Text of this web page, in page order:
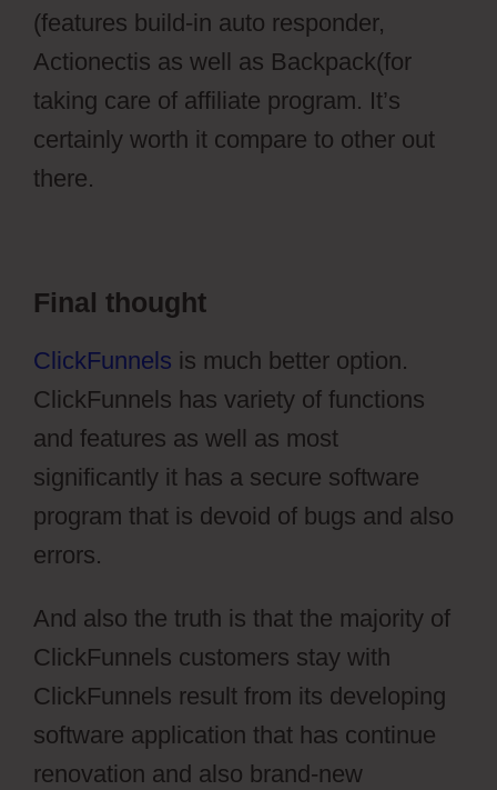
(features build-in auto responder,
Actionectis as well as Backpack(for
taking care of affiliate program. It’s
certainly worth it compare to other out
there.
Final thought
ClickFunnels is much better option.
ClickFunnels has variety of functions
and features as well as most
significantly it has a secure software
program that is devoid of bugs and also
errors.
And also the truth is that the majority of
ClickFunnels customers stay with
ClickFunnels result from its developing
software application that has continue
renovation and also brand-new